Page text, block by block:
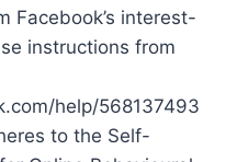
Facebook’s interest-
instructions from
help/568137493
to the Self-